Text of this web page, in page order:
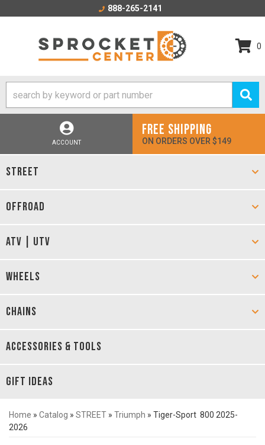
888-265-2141
0
ACCOUNT
FREE SHIPPING
ON ORDERS OVER $149
STREET
OFFROAD
ATV | UTV
WHEELS
CHAINS
ACCESSORIES & TOOLS
GIFT IDEAS
Home » Catalog » STREET » Triumph » Tiger-Sport 800 2025-
2026